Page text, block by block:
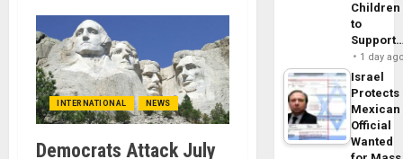
INTERNATIONAL NEWS
Democrats Attack July
Children
to
1 day
Israel
Protects
Mexican
Official
Wanted